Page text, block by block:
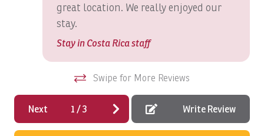
Bird Watching
Boat: Dream Work
Boats, Ambition 47' Cabo
Boats, DRAGIN FLY: Full Day
Boats, DREAM GIRL: Full Day
great location. We really enjoyed our
stay.
Stay in Costa Rica staff
Swipe for More Reviews
Next 1 /3 Write Review